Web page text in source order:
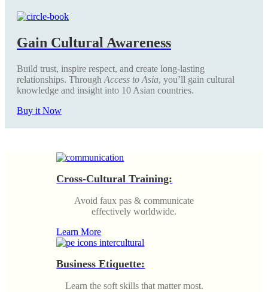
Gain Cultural Awareness
Build trust, inspire respect, and create long-lasting
relationships. Through Access to Asia, you’ll gain cultural
knowledge and insight into 10 Asian countries.
Buy it Now
Cross-Cultural Training:
Avoid faux pas & communicate
effectively worldwide.
Learn More
Business Etiquette:
Learn the soft skills that matter most.